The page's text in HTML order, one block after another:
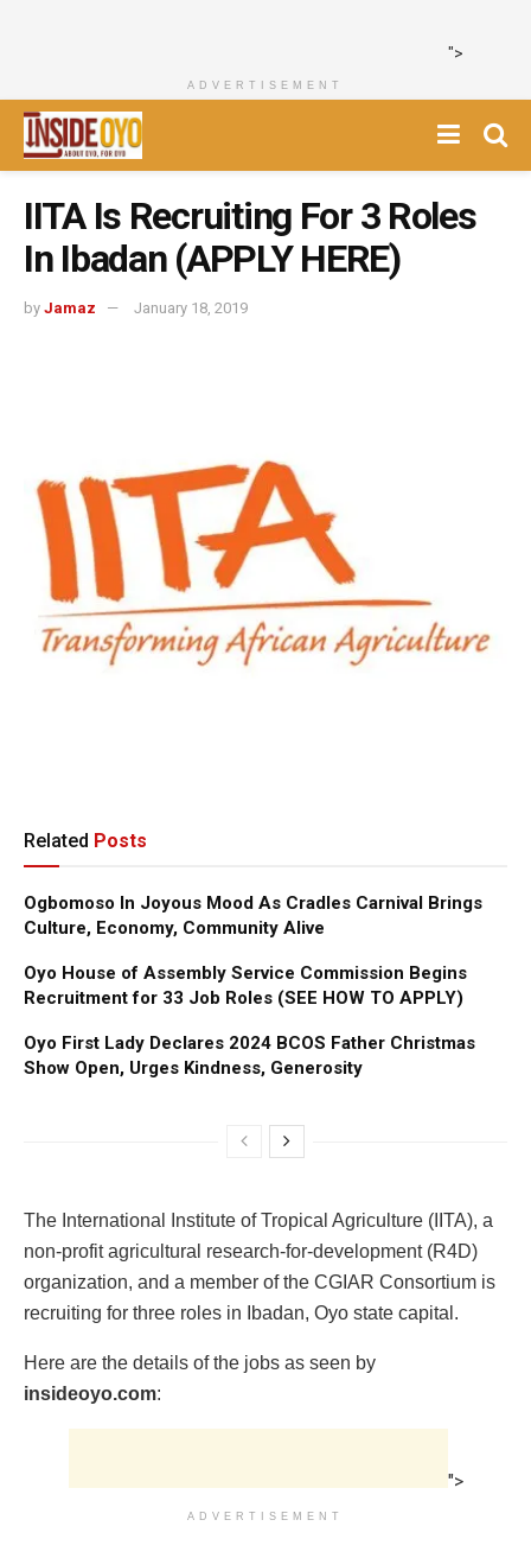
">
ADVERTISEMENT
IITA Is Recruiting For 3 Roles
In Ibadan (APPLY HERE)
by Jamaz January 18, 2019
Related Posts
Ogbomoso In Joyous Mood As Cradles Carnival Brings
Culture, Economy, Community Alive
Oyo House of Assembly Service Commission Begins
Recruitment for 33 Job Roles (SEE HOW TO APPLY)
Oyo First Lady Declares 2024 BCOS Father Christmas
Show Open, Urges Kindness, Generosity
The International Institute of Tropical Agriculture (IITA), a
non-profit agricultural research-for-development (R4D)
organization, and a member of the CGIAR Consortium is
recruiting for three roles in Ibadan, Oyo state capital.
Here are the details of the jobs as seen by
insideoyo.com:
">
ADVERTISEMENT